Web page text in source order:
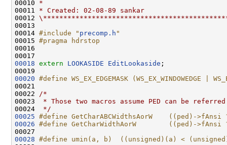
00010 *
00011 * Created: 02-08-89 sankar
00012
00013
00014 #include " precomp.h "
00015 #pragma hdrstop
00016
00018 extern LOOKASIDE EditLookaside ;
00020 #define WS_EX_EDGEMASK (WS_EX_WINDOWEDGE |
00021
00022
/*
00023
* Those two macros assume PED can be
00024
*/
00025 #define GetCharABCWidthsAorW    ((ped)->fAnsi ?
00026 #define GetCharWidthAorW        ((ped)->fAnsi ?
00027
00028 #define umin(a, b)  ((unsigned)(a) <